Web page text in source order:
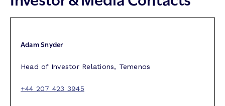
Adam Snyder
Head of Investor Relations, Temenos
+44 207 423 3945